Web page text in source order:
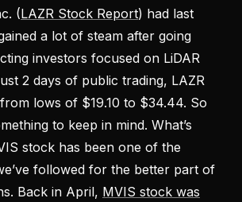
(LAZR Stock Report) had last
a lot of steam after going
investors focused on LiDAR
2 days of public trading, LAZR
lows of $19.10 to $34.44. So
to keep in mind. What’s
stock has been one of the
followed for the better part of
Back in April, MVIS stock was